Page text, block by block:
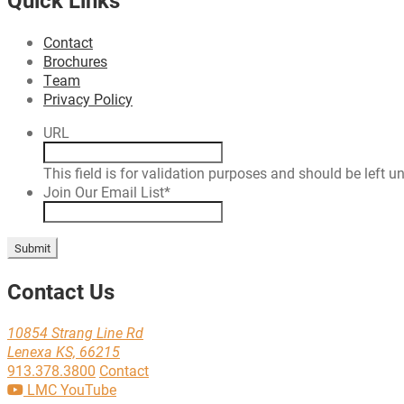
Contact
Brochures
Team
Privacy Policy
URL
This field is for validation purposes and should be left
Join Our Email List*
Submit
Contact Us
10854 Strang Line Rd
Lenexa KS, 66215
913.378.3800 Contact
LMC YouTube